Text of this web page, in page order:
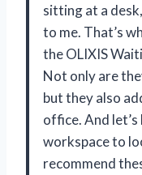
sitting at a
to me. That’s
the OLIXIS
Not only are
but they also
office. And
workspace to
recommend